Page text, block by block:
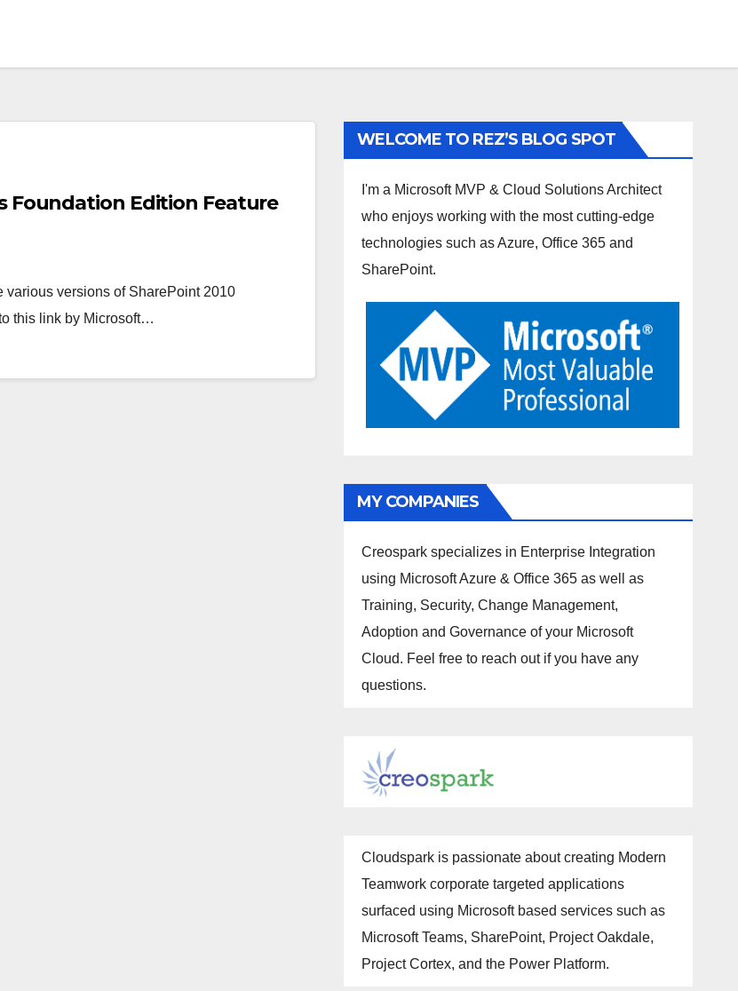
Foundation Edition Feature
various versions of SharePoint 2010
this link by Microsoft…
WELCOME TO REZ’S BLOG SPOT
I'm a Microsoft MVP & Cloud Solutions Architect
who enjoys working with the most cutting-edge
technologies such as Azure, Office 365 and
SharePoint.
MY COMPANIES
Creospark specializes in Enterprise Integration
using Microsoft Azure & Office 365 as well as
Training, Security, Change Management,
Adoption and Governance of your Microsoft
Cloud. Feel free to reach out if you have any
questions.
Cloudspark is passionate about creating Modern
Teamwork corporate targeted applications
surfaced using Microsoft based services such as
Microsoft Teams, SharePoint, Project Oakdale,
Project Cortex, and the Power Platform.